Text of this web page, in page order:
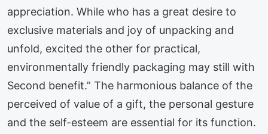
appreciation. While who has a great desire to
exclusive materials and joy of unpacking and
unfold, excited the other for practical,
environmentally friendly packaging may still with
Second benefit.” The harmonious balance of the
perceived of value of a gift, the personal gesture
and the self-esteem are essential for its function.